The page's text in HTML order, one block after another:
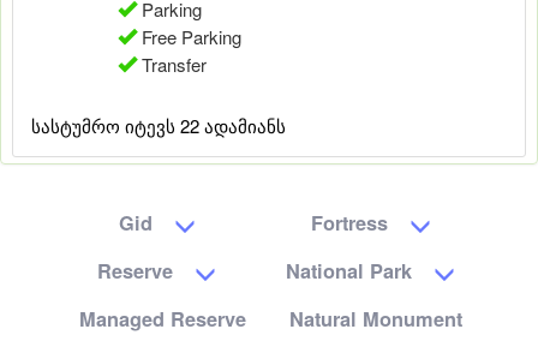
Parking
Free Parking
Transfer
სასტუმრო იტევს 22 ადამიანს
Gid
Fortress
Reserve
National Park
Managed Reserve
Natural Monument